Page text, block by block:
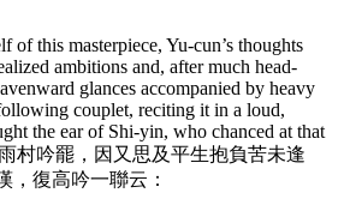
of this masterpiece, Yu-cun’s thoughts
ambitions and, after much head-
glances accompanied by heavy
couplet, reciting it in a loud,
the ear of Shi-yin, who chanced at that
雨村吟罷，因又思及平生抱負苦未逢
，復高吟一聯云：